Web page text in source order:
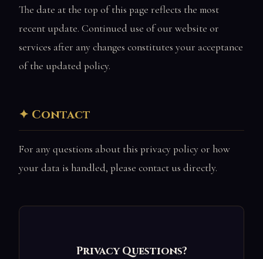
The date at the top of this page reflects the most
recent update. Continued use of our website or
services after any changes constitutes your acceptance
of the updated policy.
Contact
For any questions about this privacy policy or how
your data is handled, please contact us directly.
Privacy Questions?